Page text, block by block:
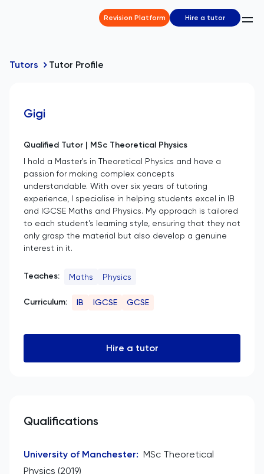
Revision Platform Hire a tutor
Tutors Tutor Profile
Gigi
Qualified Tutor | MSc Theoretical Physics
I hold a Master's in Theoretical Physics and have a
passion for making complex concepts
understandable. With over six years of tutoring
experience, I specialise in helping students excel in IB
and IGCSE Maths and Physics. My approach is tailored
to each student's learning style, ensuring that they not
only grasp the material but also develop a genuine
interest in it.
Teaches: Maths Physics
Curriculum: IB IGCSE GCSE
Hire a tutor
Qualifications
University of Manchester: MSc Theoretical
Physics (2019)